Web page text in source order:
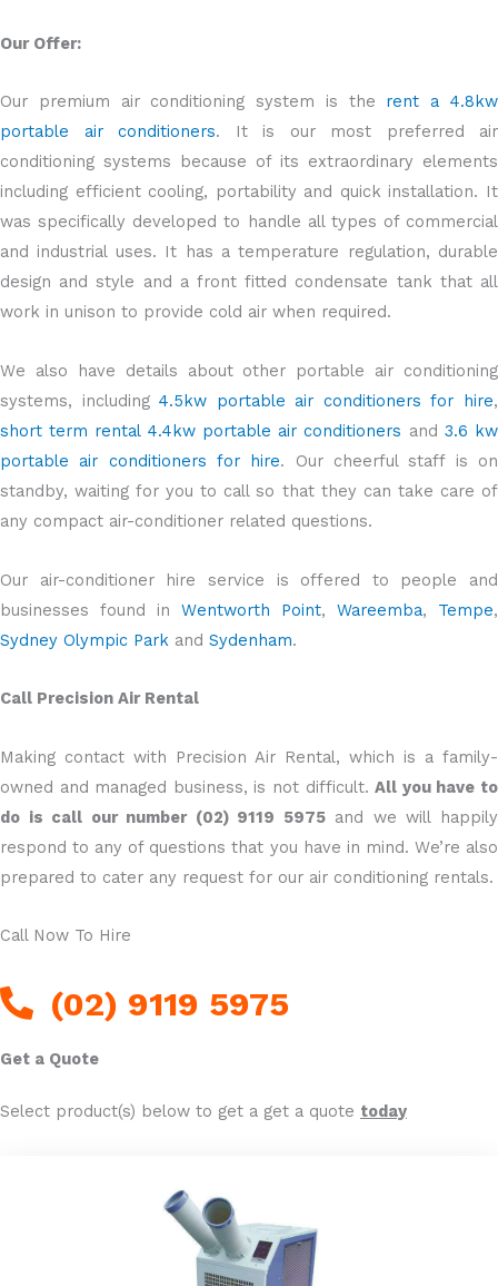
Our Offer:
Our premium air conditioning system is the rent a 4.8kw
portable air conditioners. It is our most preferred air
conditioning systems because of its extraordinary elements
including efficient cooling, portability and quick installation. It
was specifically developed to handle all types of commercial
and industrial uses. It has a temperature regulation, durable
design and style and a front fitted condensate tank that all
work in unison to provide cold air when required.
We also have details about other portable air conditioning
systems, including4.5kw portable air conditioners for hire,
short term rental 4.4kw portable air conditioners and 3.6 kw
portable air conditioners for hire. Our cheerful staff is on
standby, waiting for you to call so that they can take care of
any compact air-conditioner related questions.
Our air-conditioner hire service is offered to people and
businesses found in Wentworth Point, Wareemba, Tempe,
Sydney Olympic Park and Sydenham.
Call Precision Air Rental
Making contact with Precision Air Rental, which is a family-
owned and managed business, is not difficult.All you have to
do is call our number (02) 9119 5975and we will happily
respond to any of questions that you have in mind. We’re also
prepared to cater any request for our air conditioning rentals.
Call Now To Hire
(02) 9119 5975
Get a Quote
Select product(s) below to get a get a quote today